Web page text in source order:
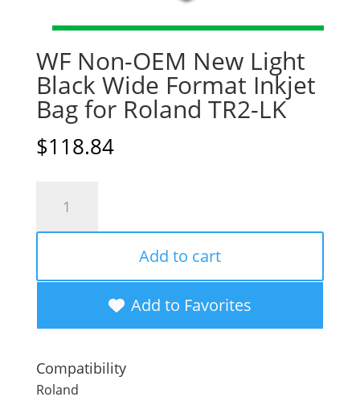
WF Non-OEM New Light
Black Wide Format Inkjet
Bag for Roland TR2-LK
$118.84
New
Black
Wide
Format
Add to cart
Add to Favorites
Compatibility
Roland